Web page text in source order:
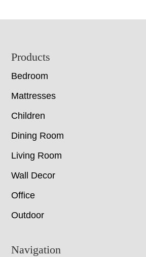
Footer
Products
Bedroom
Mattresses
Children
Dining Room
Living Room
Wall Decor
Office
Outdoor
Navigation